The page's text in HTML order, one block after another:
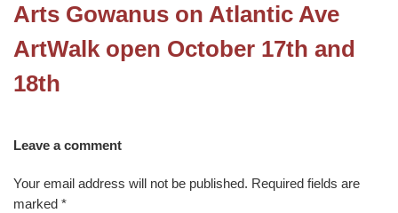
Arts Gowanus on Atlantic Ave
ArtWalk open October 17th and
18th
Leave a comment
Your email address will not be published. Required fields are
marked *